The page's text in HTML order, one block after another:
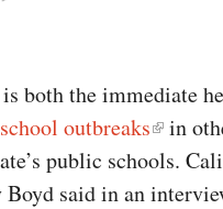
is both the immediate
school outbreaks
in
public schools.
Boyd said in an